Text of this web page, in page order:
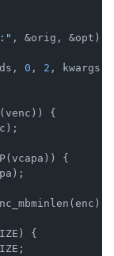
, &orig, &opt);
0 , 2 , kwargs);
{
{
{